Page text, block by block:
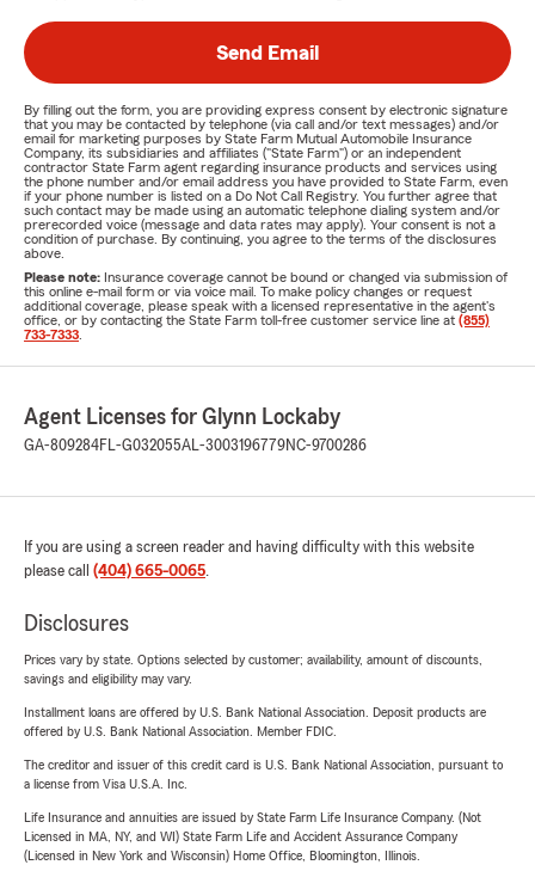
Send Email
By filling out the form, you are providing express consent by electronic signature
that you may be contacted by telephone (via call and/or text messages) and/or
email for marketing purposes by State Farm Mutual Automobile Insurance
Company, its subsidiaries and affiliates ("State Farm") or an independent
contractor State Farm agent regarding insurance products and services using
the phone number and/or email address you have provided to State Farm, even
if your phone number is listed on a Do Not Call Registry. You further agree that
such contact may be made using an automatic telephone dialing system and/or
prerecorded voice (message and data rates may apply). Your consent is not a
condition of purchase. By continuing, you agree to the terms of the disclosures
above.
Please note: Insurance coverage cannot be bound or changed via submission of
this online e-mail form or via voice mail. To make policy changes or request
additional coverage, please speak with a licensed representative in the agent's
office, or by contacting the State Farm toll-free customer service line at (855)
733-7333
Agent Licenses for Glynn Lockaby
GA-809284FL-G032055AL-3003196779NC-9700286
If you are using a screen reader and having difficulty with this website
please call (404) 665-0065.
Disclosures
Prices vary by state. Options selected by customer; availability, amount of discounts,
savings and eligibility may vary.
Installment loans are offered by U.S. Bank National Association. Deposit products are
offered by U.S. Bank National Association. Member FDIC.
The creditor and issuer of this credit card is U.S. Bank National Association, pursuant to
a license from Visa U.S.A. Inc.
Life Insurance and annuities are issued by State Farm Life Insurance Company. (Not
Licensed in MA, NY, and WI) State Farm Life and Accident Assurance Company
(Licensed in New York and Wisconsin) Home Office, Bloomington, Illinois.